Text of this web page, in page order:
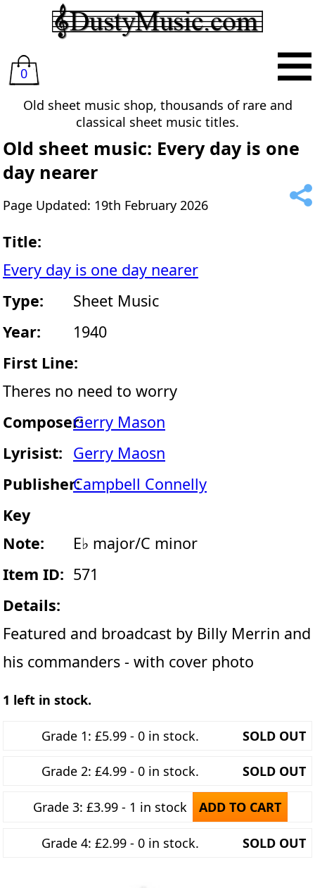
0
Old sheet music shop, thousands of rare and
classical sheet music titles.
Old sheet music: Every day is one
day nearer
Page Updated: 19th February 2026
Title:
Every day is one day nearer
Type:
Sheet Music
Year:
1940
First Line:
Theres no need to worry
Composer:Gerry Mason
Lyrisist: Gerry Maosn
Publisher:Campbell Connelly
Key
Note:
E♭ major/C minor
Item ID: 571
Details:
Featured and broadcast by Billy Merrin and
his commanders - with cover photo
1 left in stock.
Grade 1: £5.99 - 0 in stock. SOLD OUT
Grade 2: £4.99 - 0 in stock. SOLD OUT
Grade 3: £3.99 - 1 in stock ADD TO CART
Grade 4: £2.99 - 0 in stock. SOLD OUT